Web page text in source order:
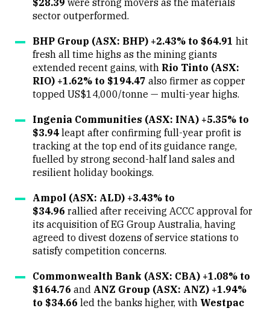
sector outperformed.
BHP Group (ASX: BHP) +2.43% to $64.91 hit
fresh all time highs as the mining giants
extended recent gains, with Rio Tinto (ASX:
RIO) +1.62% to $194.47 also firmer as copper
topped US$14,000/tonne — multi-year highs.
Ingenia Communities (ASX: INA) +5.35% to
$3.94 leapt after confirming full-year profit is
tracking at the top end of its guidance range,
fuelled by strong second-half land sales and
resilient holiday bookings.
Ampol (ASX: ALD) +3.43% to
$34.96 rallied after receiving ACCC approval for
its acquisition of EG Group Australia, having
agreed to divest dozens of service stations to
satisfy competition concerns.
Commonwealth Bank (ASX: CBA) +1.08% to
$164.76 and ANZ Group (ASX: ANZ) +1.94%
to $34.66 led the banks higher, with Westpac